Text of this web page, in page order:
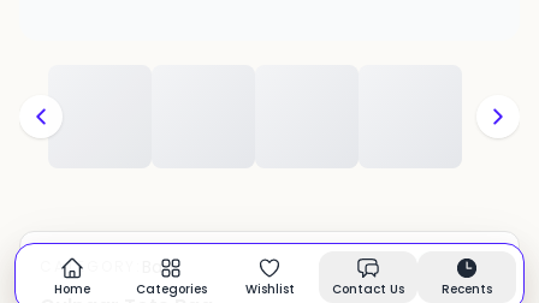
CATEGORY: Bags In stock
Home Categories Wishlist Contact Us Recents